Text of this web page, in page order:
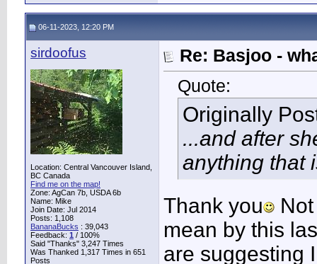
06-11-2023, 12:20 PM
sirdoofus
Location: Central Vancouver Island,
BC Canada
Find me on the map!
Zone: AgCan 7b, USDA 6b
Name: Mike
Join Date: Jul 2014
Posts: 1,108
BananaBucks : 39,043
Feedback: 1 / 100%
Said "Thanks" 3,247 Times
Was Thanked 1,317 Times in 651
Posts
Re: Basjoo -
Quote:
Originally
...and after
anything that
Thank you
mean by this
are suggesting